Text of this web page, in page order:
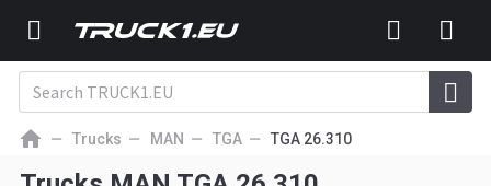
Trucks MAN TGA TGA 26.310